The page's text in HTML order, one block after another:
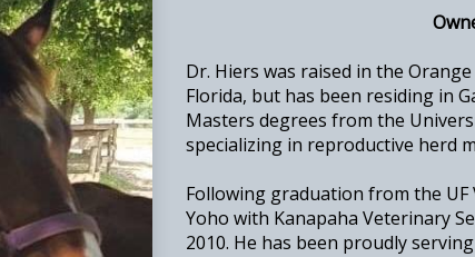
Dr. Hiers was raised in the
Florida, but has been residing in
Masters degrees from the
specializing in reproductive herd
Following graduation from the UF
Yoho with Kanapaha Veterinary
2010. He has been proudly